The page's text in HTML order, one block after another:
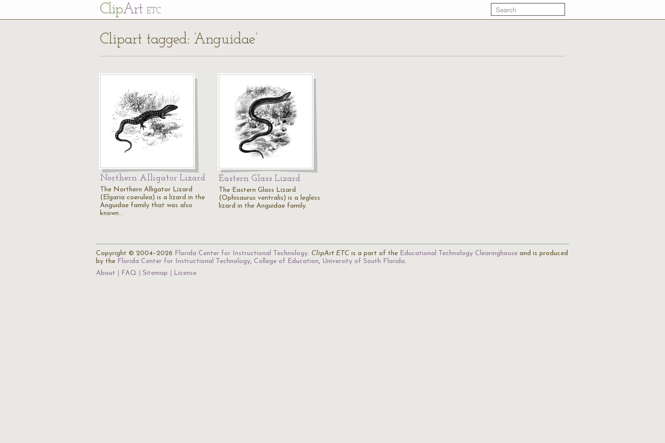
ClipArt ETC
Clipart tagged: ‘Anguidae’
Northern Alligator Lizard
The Northern Alligator Lizard
(Elgaria coerulea) is a lizard in the
Anguidae family that was also
known…
Eastern Glass Lizard
The Eastern Glass Lizard
(Ophisaurus ventralis) is a legless
lizard in the Anguidae family.
Copyright © 2004–2026 Florida Center for Instructional Technology. ClipArt ETC is a part of the Educational Technology Clearinghouse and is produced
by the Florida Center for Instructional Technology, College of Education, University of South Florida.
About
FAQ Sitemap License